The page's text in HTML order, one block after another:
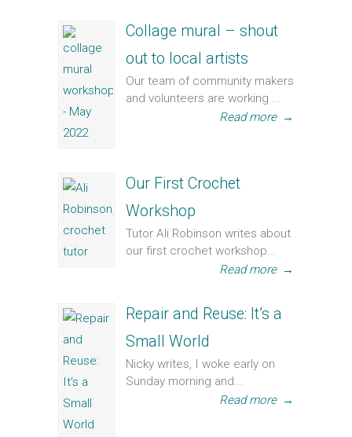
Collage mural – shout
out to local artists
Our team of community makers
and volunteers are working ...
Read more →
Our First Crochet
Workshop
Tutor Ali Robinson writes about
our first crochet workshop...
Read more →
Repair and Reuse: It’s a
Small World
Nicky writes, I woke early on
Sunday morning and...
Read more →